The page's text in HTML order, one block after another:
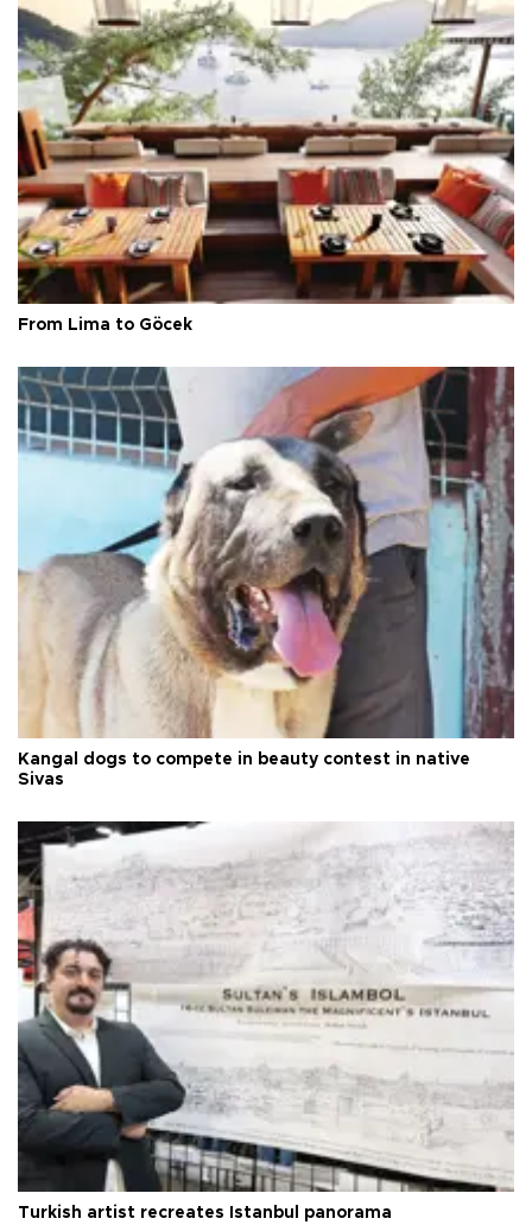
From Lima to Göcek
Kangal dogs to compete in beauty contest in native
Sivas
Turkish artist recreates Istanbul panorama